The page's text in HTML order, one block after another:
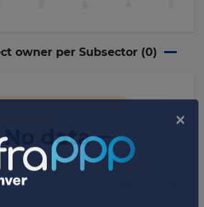
owner per Subsector (0)
No data